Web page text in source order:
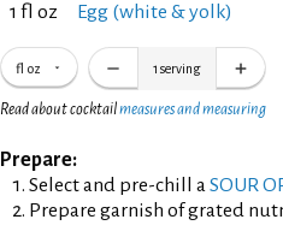
1 fl oz
Egg (white & yolk)
fl oz 1 serving
Read about cocktailmeasures and measuring
Prepare:
Select and pre-chill aSOUR
Prepare garnish of grated